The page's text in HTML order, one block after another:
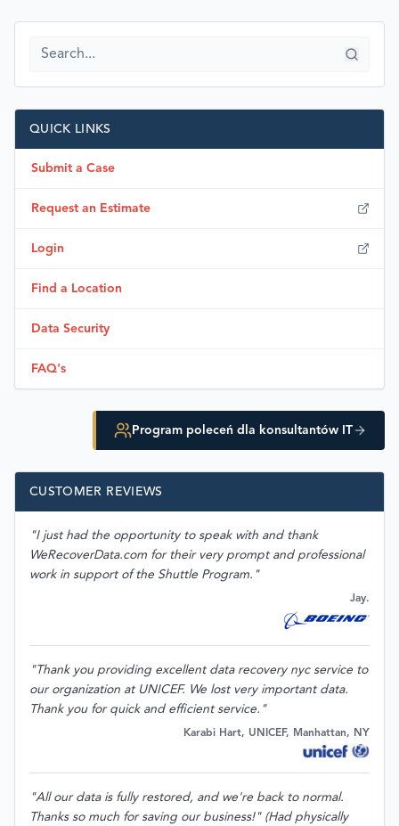
QUICK LINKS
Submit a Case
Request an Estimate
Login
Find a Location
Data Security
FAQ's
Program poleceń dla konsultantów IT
CUSTOMER REVIEWS
"I just had the opportunity to speak with and thank
WeRecoverData.com for their very prompt and professional
work in support of the Shuttle Program."
Jay.
"Thank you providing excellent data recovery nyc service to
our organization at UNICEF. We lost very important data.
Thank you for quick and efficient service."
Karabi Hart, UNICEF, Manhattan, NY
"All our data is fully restored, and we're back to normal.
Thanks so much for saving our business!" (Had physically